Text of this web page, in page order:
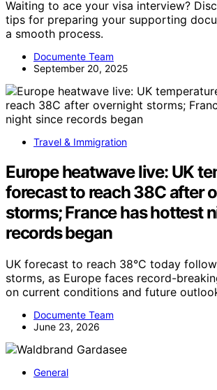
Waiting to ace your visa interview?
tips for preparing your supporting
a smooth process.
Documente Team
September 20, 2025
Travel & Immigration
Europe heatwave live: UK
forecast to reach 38C after
storms; France has hottest
records began
UK forecast to reach 38°C today
storms, as Europe faces record-
on current conditions and future
Documente Team
June 23, 2026
General